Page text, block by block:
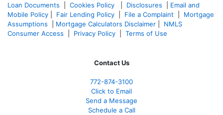
Loan Documents
Cookies Policy Disclosures
Email and
Mobile Policy
Fair Lending Policy File a Complaint
Mortgage
Assumptions
Mortgage Calculators Disclaimer
NMLS
Consumer Access
Privacy Policy Terms of Use
Contact Us
772-874-3100
Click to Email
Send a Message
Schedule a Call